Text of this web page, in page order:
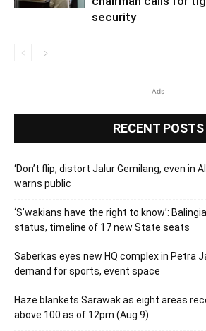
security
Ads
RECENT POSTS
‘Don’t flip, distort Jalur Gemilang, even in
warns public
‘S’wakians have the right to know’:
status, timeline of 17 new State seats
Saberkas eyes new HQ complex in Petra
demand for sports, event space
Haze blankets Sarawak as eight areas
above 100 as of 12pm (Aug 9)